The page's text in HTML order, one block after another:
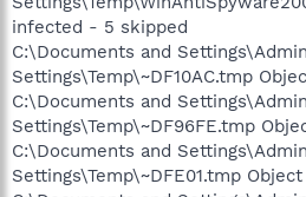
infected - 5 skipped
C:\Documents and
Settings\Temp\~DF10AC.tmp
C:\Documents and
Settings\Temp\~DF96FE.tmp
C:\Documents and
Settings\Temp\~DFE01.tmp